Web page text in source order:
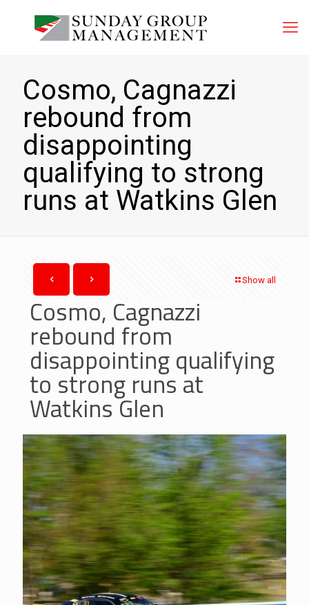
Cosmo, Cagnazzi
rebound from
disappointing
qualifying to strong
runs at Watkins Glen
Show all
Cosmo, Cagnazzi
rebound from
disappointing qualifying
to strong runs at
Watkins Glen